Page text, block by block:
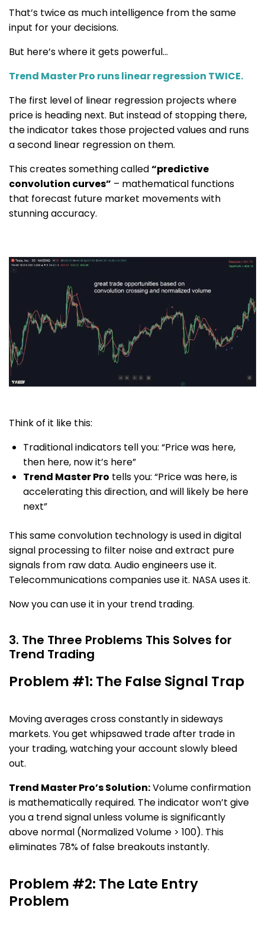
That’s twice as much intelligence from the same
input for your decisions.
But here’s where it gets powerful…
Trend Master Pro runs linear regression TWICE.
The first level of linear regression projects where
price is heading next. But instead of stopping there,
the indicator takes those projected values and runs
a second linear regression on them.
This creates something called“predictive
convolution curves” – mathematical functions
that forecast future market movements with
stunning accuracy.
Think of it like this:
Traditional indicators tell you: “Price was here,
then here, now it’s here”
Trend Master Pro tells you: “Price was here, is
accelerating this direction, and will likely be here
next”
This same convolution technology is used in digital
signal processing to filter noise and extract pure
signals from raw data. Audio engineers use it.
Telecommunications companies use it. NASA uses it.
Now you can use it in your trend trading.
3. The Three Problems This Solves for
Trend Trading
Problem #1: The False Signal Trap
Moving averages cross constantly in sideways
markets. You get whipsawed trade after trade in
your trading, watching your account slowly bleed
out.
Trend Master Pro’s Solution:Volume confirmation
is mathematically required. The indicator won’t give
you a trend signal unless volume is significantly
above normal (Normalized Volume > 100). This
eliminates 78% of false breakouts instantly.
Problem #2: The Late Entry
Problem